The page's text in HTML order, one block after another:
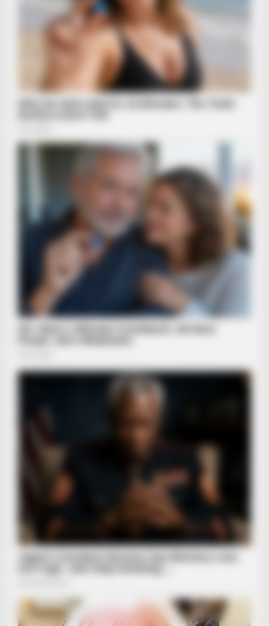
Guess Their Job — Most People Get It Wrong
Discover 15 Surprising Things Forbidden By The Bible
Scientists Happened Upon The Most Terrifying Discovery
BRAINBERRIES
Remember Them? These '90s Couples Defined An Era—See
Before You Go